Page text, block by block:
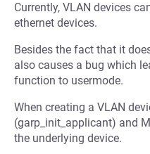
Currently, VLAN devices
ethernet devices.
Besides the fact that it
also causes a bug which
function to usermode.
When creating a VLAN
(garp_init_applicant) and
the underlying device.